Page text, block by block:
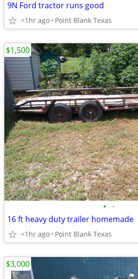
9N Ford tractor runs good
<1hr ago Point Blank Texas
• •
16 ft heavy duty trailer homemade
<1hr ago Point Blank Texas
$1,500
$3,000